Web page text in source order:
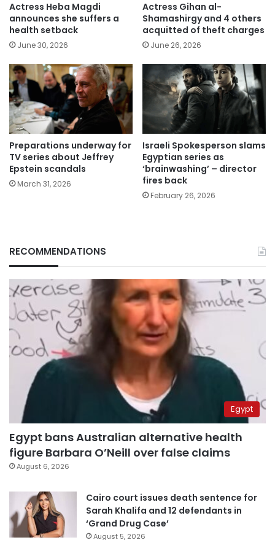
Actress Heba Magdi
announces she suffers a
health setback
June 30, 2026
Actress Gihan al-
Shamashirgy and 4 others
acquitted of theft charges
June 26, 2026
Preparations underway for
TV series about Jeffrey
Epstein scandals
March 31, 2026
Israeli Spokesperson slams
Egyptian series as
‘brainwashing’ – director
fires back
February 26, 2026
RECOMMENDATIONS
Egypt
Egypt bans Australian alternative health
figure Barbara O’Neill over false claims
August 6, 2026
Cairo court issues death sentence for
Sarah Khalifa and 12 defendants in
‘Grand Drug Case’
August 5, 2026